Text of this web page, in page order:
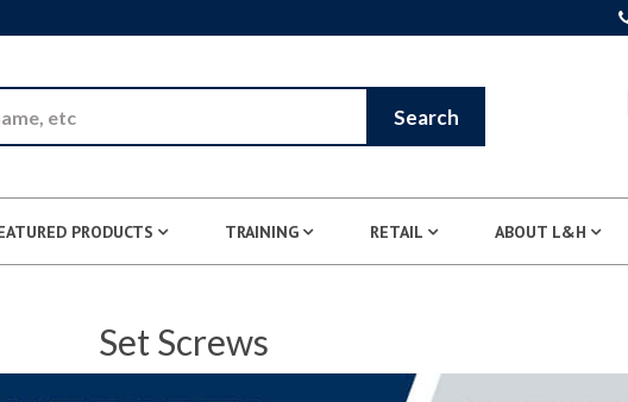
Search
PRODUCTS TRAINING RETAIL ABOUT L&H
Set Screws